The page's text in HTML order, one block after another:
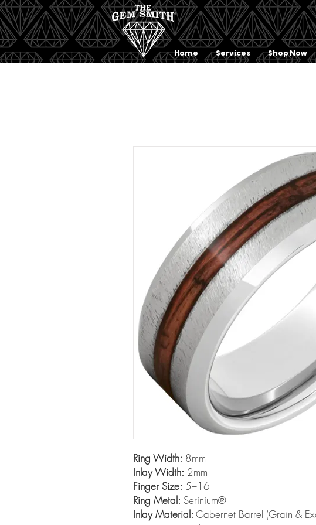
Home Services Shop Now
Ring Width: 8mm
Inlay Width: 2mm
Finger Size: 5–16
Ring Metal: Serinium®
Inlay Material: Cabernet Barrel (Grain &